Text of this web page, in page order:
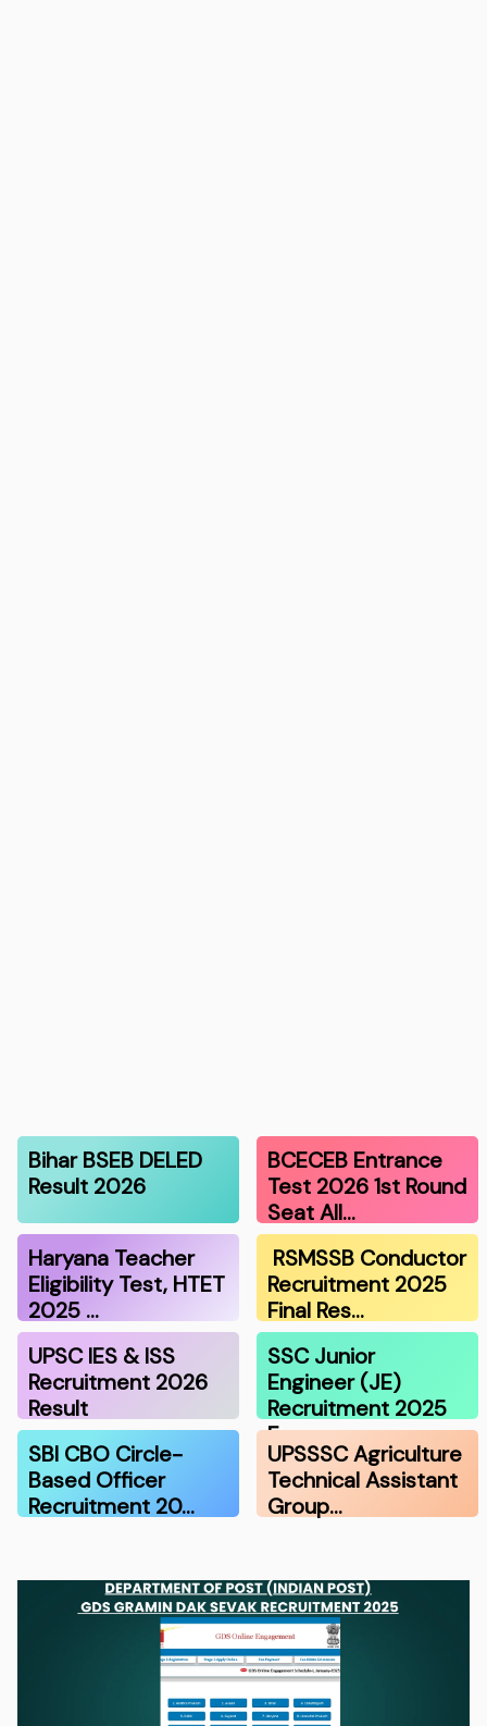
Bihar BSEB DELED
Result 2026
BCECEB Entrance
Test 2026 1st Round
Seat All…
Haryana Teacher
Eligibility Test, HTET
2025 …
RSMSSB Conductor
Recruitment 2025
Final Res…
UPSC IES & ISS
Recruitment 2026
Result
SSC Junior
Engineer (JE)
Recruitment 2025
F…
SBI CBO Circle-
Based Officer
Recruitment 20…
UPSSSC Agriculture
Technical Assistant
Group…